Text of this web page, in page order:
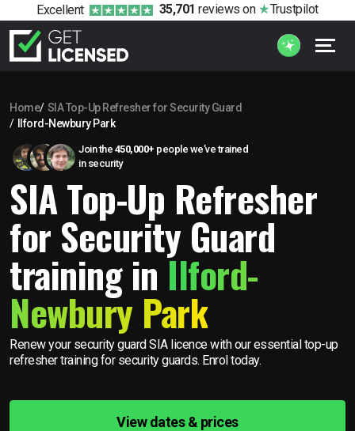
Excellent 35,701 reviews on Trustpilot
Home
SIA Top-Up Refresher for Security Guard
Ilford-Newbury Park
Join the 450,000+ people we’ve trained
in security
SIA Top-Up Refresher
for Security Guard
training inIlford-
Newbury Park
Renew your security guard SIA licence with our essential top-up
refresher training for security guards. Enrol today.
View dates & prices